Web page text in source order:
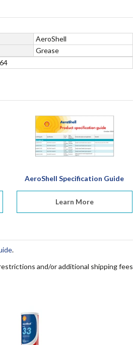
AeroShell
Grease
AeroShell Specification Guide
Learn More
.
and/or additional shipping fees